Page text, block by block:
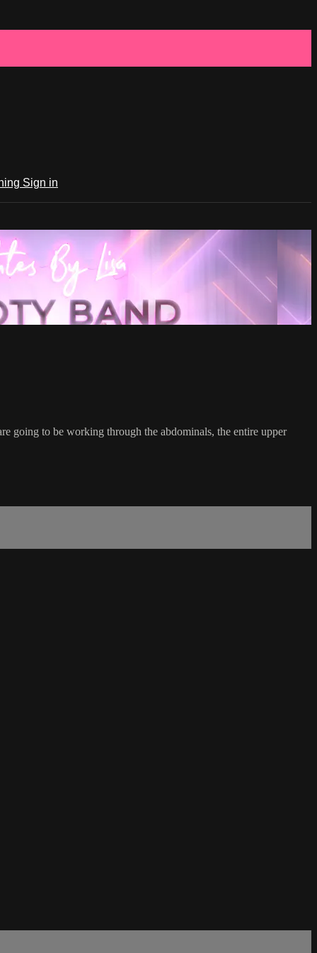
Sign in
going to be working through the abdominals, the entire upper